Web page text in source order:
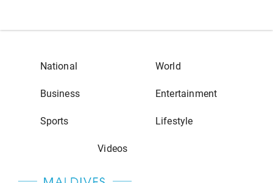
National World
Business Entertainment
Sports Lifestyle
Videos